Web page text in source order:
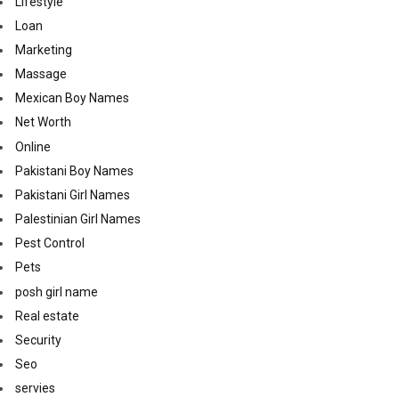
Loan
Marketing
Massage
Mexican Boy Names
Net Worth
Online
Pakistani Boy Names
Pakistani Girl Names
Palestinian Girl Names
Pest Control
Pets
posh girl name
Real estate
Security
Seo
servies